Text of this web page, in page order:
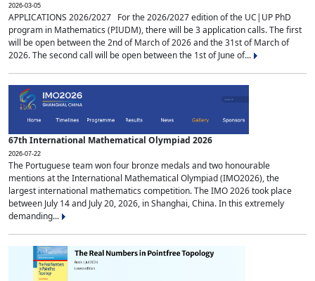
2026-03-05
APPLICATIONS 2026/2027 For the 2026/2027 edition of the UC|UP PhD
program in Mathematics (PIUDM), there will be 3 application calls. The first
will be open between the 2nd of March of 2026 and the 31st of March of
2026. The second call will be open between the 1st of June of...
67th International Mathematical Olympiad 2026
2026-07-22
The Portuguese team won four bronze medals and two honourable
mentions at the International Mathematical Olympiad (IMO2026), the
largest international mathematics competition. The IMO 2026 took place
between July 14 and July 20, 2026, in Shanghai, China. In this extremely
demanding...